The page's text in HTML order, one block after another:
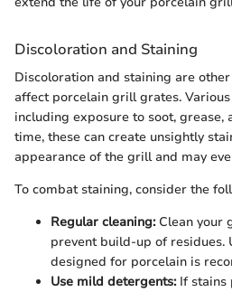
Discoloration and Staining
Discoloration and staining are
affect porcelain grill grates.
including exposure to soot, grease,
time, these can create unsightly
appearance of the grill and may
To combat staining, consider the
Regular cleaning:Clean your
prevent build-up of residues.
designed for porcelain is
Use mild detergents:If stains